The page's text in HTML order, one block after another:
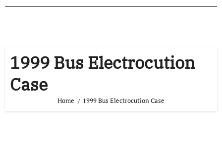
1999 Bus Electrocution
Case
Home 1999 Bus Electrocution Case